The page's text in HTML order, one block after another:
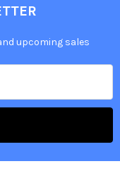
upcoming sales